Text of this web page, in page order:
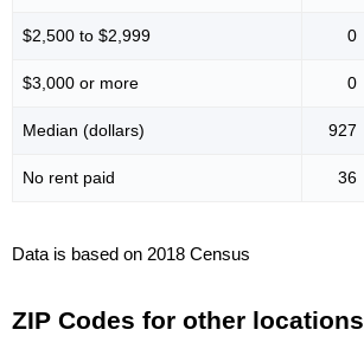
$2,500 to $2,999 0
$3,000 or more 0
Median (dollars) 927
No rent paid 36
Data is based on 2018 Census
ZIP Codes for other locations